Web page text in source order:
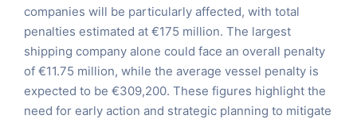
companies will be particularly affected, with total
penalties estimated at €175 million. The largest
shipping company alone could face an overall penalty
of €11.75 million, while the average vessel penalty is
expected to be €309,200. These figures highlight the
need for early action and strategic planning to mitigate